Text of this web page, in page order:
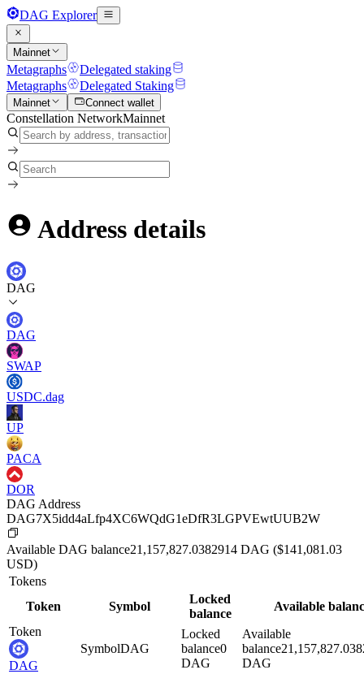
DAG Explorer
Mainnet
Metagraphs
Delegated staking
Metagraphs
Delegated Staking
Mainnet Connect wallet
Constellation NetworkMainnet
Address details
DAG
DAG
SWAP
USDC.dag
UP
PACA
DOR
DAG Address
DAG7X5idd4aLfp4XC6WQdG1eDfR3LGPVEwtUUB2W
Available DAG balance21,157,827.0382914 DAG ($141,081.03
USD)
Tokens
Token
Symbol
Locked
balance
Available
Token
DAG
SymbolDAG
Locked
balance0
DAG
Available
balance
DAG